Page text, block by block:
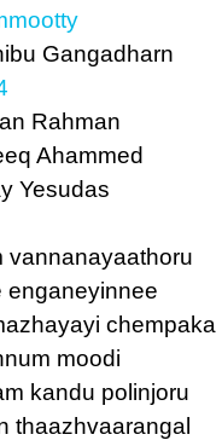
Gangadharn
Rahman
Ahammed
Yesudas
vannanayaathoru
enganeyinnee
chempaka
moodi
kandu polinjoru
thaazhvaarangal